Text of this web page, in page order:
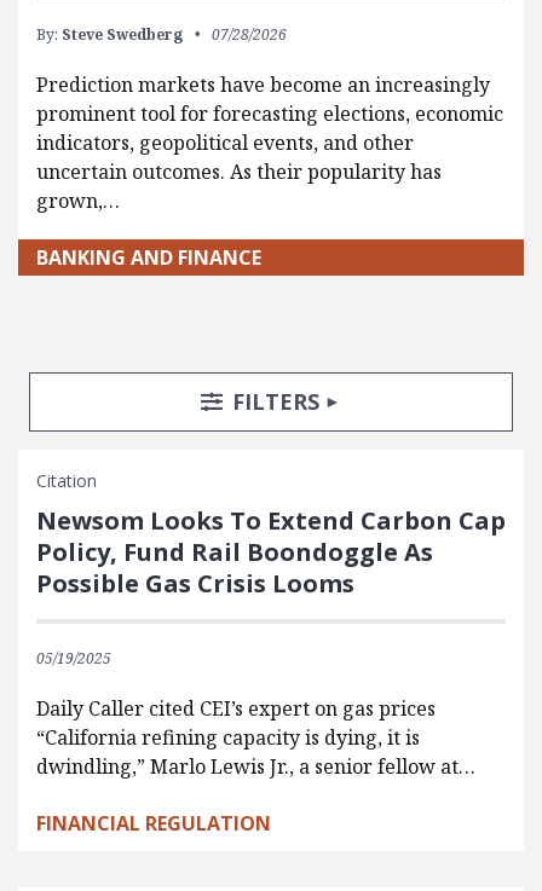
By: Steve Swedberg 07/28/2026
Prediction markets have become an increasingly
prominent tool for forecasting elections, economic
indicators, geopolitical events, and other
uncertain outcomes. As their popularity has
grown,…
BANKING AND FINANCE
Search Posts
Search FiltersTOGGLE
FILTERS
Citation
Newsom Looks To Extend Carbon Cap
Policy, Fund Rail Boondoggle As
Possible Gas Crisis Looms
05/19/2025
Daily Caller cited CEI’s expert on gas prices
“California refining capacity is dying, it is
dwindling,” Marlo Lewis Jr., a senior fellow at…
FINANCIAL REGULATION